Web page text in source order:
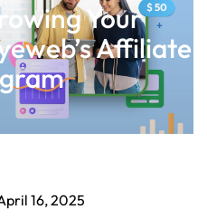
Your
Affiliate
16, 2025